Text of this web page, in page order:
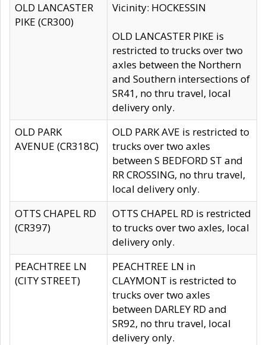
OLD LANCASTER
PIKE (CR300)
Vicinity: HOCKESSIN
OLD LANCASTER PIKE is
restricted to trucks over two
axles between the Northern
and Southern intersections of
SR41, no thru travel, local
delivery only.
OLD PARK
AVENUE (CR318C)
OLD PARK AVE is restricted to
trucks over two axles
between S BEDFORD ST and
RR CROSSING, no thru travel,
local delivery only.
OTTS CHAPEL RD
(CR397)
OTTS CHAPEL RD is restricted
to trucks over two axles, local
delivery only.
PEACHTREE LN
(CITY STREET)
PEACHTREE LN in
CLAYMONT is restricted to
trucks over two axles
between DARLEY RD and
SR92, no thru travel, local
delivery only.